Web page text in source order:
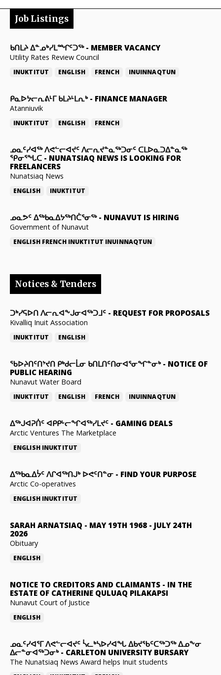
Job Listings
ᑲᑎᒪᔨ ᐃᓐᓄᒃᓯᒪᙱᑦᑐᖅ- MEMBER VACANCY
Utility Rates Review Council
INUKTITUT ENGLISH FRENCH INUINNAQTUN
ᑭᓇᐅᔭᓕᕆᕕᒻᒥ ᑲᒪᔨᒻᒪᕆᒃ- FINANCE MANAGER
Atanniuvik
INUKTITUT ENGLISH FRENCH
ᓄᓇᑦᓯᐊᖅ ᐱᕙᓪᓕᐊᔪᑦ ᐱᓕᕆᔪᓐᓇᖅᑐᓂᑦ ᑕᒪᐅᓇᑐᐃᓐᓇᖅ
ᕿᓂᕐᖓᑕ - NUNATSIAQ NEWS IS LOOKING FOR
FREELANCERS
Nunatsiaq News
ENGLISH INUKTITUT
ᓄᓇᕗᑦ ᐃᖅᑲᓇᐃᔭᖅᑎᑖᕐᓂᖅ- NUNAVUT IS HIRING
Government of Nunavut
ENGLISH FRENCH INUKTITUT INUINNAQTUN
Notices & Tenders
ᑐᒃᓯᕋᐅᑎ ᐱᓕᕆᐊᖕᒍᓂᐊᖅᑐᒧᑦ - REQUEST FOR PROPOSALS
Kivalliq Inuit Association
INUKTITUT ENGLISH
ᖃᐅᔨᑎᑦᑎᔾᔪᑎ ᑭᒃᑯᓕᒫᓂ ᑲᑎᒪᑎᑦᑎᓂᐊᕐᓂᖏᓐᓂᒃ- NOTICE OF
PUBLIC HEARING
Nunavut Water Board
INUKTITUT ENGLISH FRENCH INUINNAQTUN
ᐃᕐᒃᒍᐊᕈᑏᑦ ᐊᑭᑭᒡᓕᖏᐊᖅᓯᒪᔪᑦ - GAMING DEALS
Arctic Ventures The Marketplace
ENGLISH INUKTITUT
ᐃᖅᑲᓇᐃᔮᑦ ᐱᒋᐊᖅᑎᒍᒃ ᐅᕙᑦᑎᓐᓂ - FIND YOUR PURPOSE
Arctic Co-operatives
ENGLISH INUKTITUT
SARAH ARNATSIAQ - MAY 19TH 1968 - JULY 24TH
2026
Obituary
ENGLISH
NOTICE TO CREDITORS AND CLAIMANTS - IN THE
ESTATE OF CATHERINE QULUAQ PILAKAPSI
Nunavut Court of Justice
ENGLISH
ᓄᓇᑦᓯᐊᕐᒥ ᐱᕙᓪᓕᐊᔪᑦ ᓵᓚᒃᓴᐅᓯᐊᖓ ᐃᑲᔪᖃᑦᑕᖅᑐᖅ ᐃᓄᖕᓂ
ᐃᓕᓐᓂᐊᖅᑐᓂᒃ- CARLETON UNIVERSITY BURSARY
The Nunatsiaq News Award helps Inuit students